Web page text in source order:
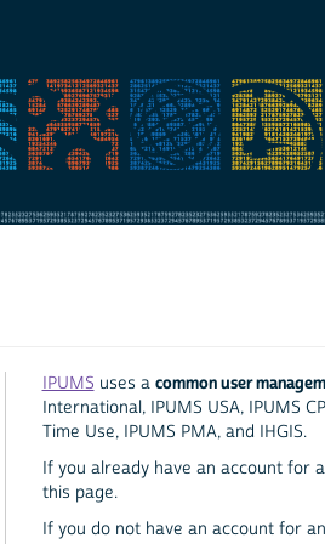
IPUMS uses a common user
International, IPUMS USA, IPUMS
Time Use, IPUMS PMA, and IHGIS.
If you already have an account for
this page.
If you do not have an account for